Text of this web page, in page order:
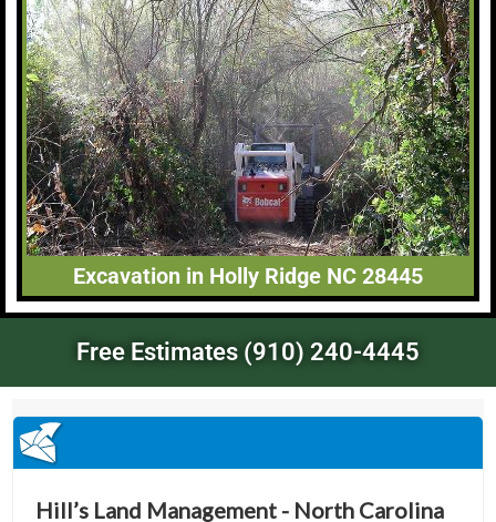
Excavation in Holly Ridge NC 28445
Free Estimates (910) 240-4445